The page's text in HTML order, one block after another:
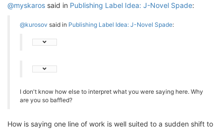
@myskaros said in Publishing Label Idea: J-Novel Spade:
@kurosov said in Publishing Label Idea: J-Novel Spade:
I don't know how else to interpret what you were saying here. Why
are you so baffled?
How is saying one line of work is well suited to a sudden shift to